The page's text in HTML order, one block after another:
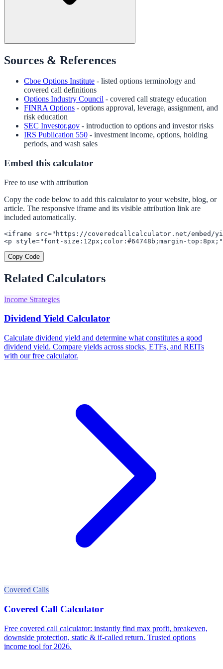
Sources & References
Cboe Options Institute - listed options terminology and
covered call definitions
Options Industry Council - covered call strategy education
FINRA Options - options approval, leverage, assignment, and
risk education
SEC Investor.gov - introduction to options and investor risks
IRS Publication 550 - investment income, options, holding
periods, and wash sales
Embed this calculator
Free to use with attribution
Copy the code below to add this calculator to your website, blog, or
article. The responsive iframe and its visible attribution link are
included automatically.
<iframe src="https://coveredcallcalculator.net/embed/
<p style="font-size:12px;color:#64748b;margin-
Copy Code
Related Calculators
Income Strategies
Dividend Yield Calculator
Calculate dividend yield and determine what constitutes a good
dividend yield. Compare yields across stocks, ETFs, and REITs
with our free calculator.
Covered Calls
Covered Call Calculator
Free covered call calculator: instantly find max profit, breakeven,
downside protection, static & if-called return. Trusted options
income tool for 2026.